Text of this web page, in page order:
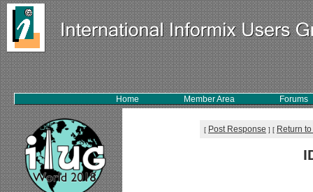
Home Member Area Forums
[ Post Response ] [ Return